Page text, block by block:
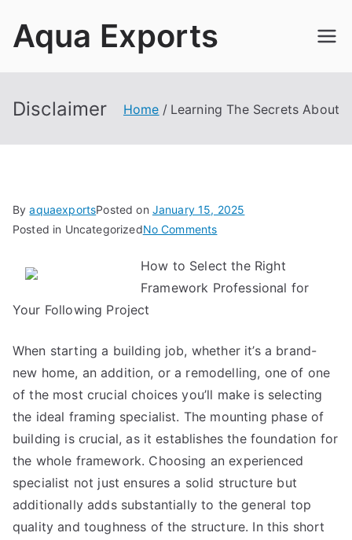
Aqua Exports
Disclaimer Home Learning The Secrets About
ByaquaexportsPosted on January 15, 2025
Posted in UncategorizedNo Commentson
The
Secrets
How to Select the Right
Framework Professional for
Your Following Project
When starting a building job, whether it’s a brand-
new home, an addition, or a remodelling, one of one
of the most crucial choices you’ll make is selecting
the ideal framing specialist. The mounting phase of
building is crucial, as it establishes the foundation for
the whole framework. Choosing an experienced
specialist not just ensures a solid structure but
additionally adds substantially to the general top
quality and toughness of the structure. In this short